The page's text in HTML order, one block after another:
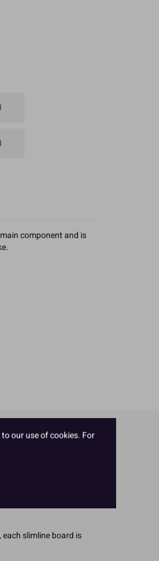
component and is
itself is made with
slimline board is
our use of cookies. For